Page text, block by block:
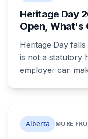
Heritage Day
Open, What's
Heritage Day
is not a statutory
employer can
breakdown, what
employer does
Alberta MORE